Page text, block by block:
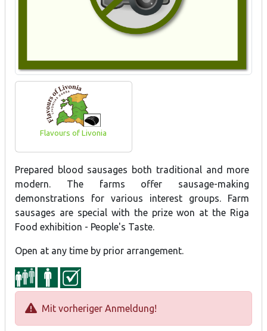
Flavours of Livonia
Prepared blood sausages both traditional and more
modern. The farms offer sausage-making
demonstrations for various interest groups. Farm
sausages are special with the prize won at the Riga
Food exhibition - People's Taste.
Open at any time by prior arrangement.
Mit vorheriger Anmeldung!